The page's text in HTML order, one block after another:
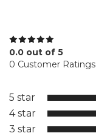
0.0 out of 5
0 Customer Ratings
5 star
4 star
3 star